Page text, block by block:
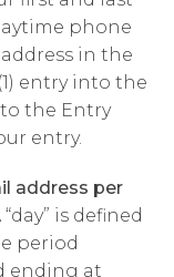
phone
in the
entry into the
the Entry
entry.
address per
“day” is defined
period
ending at